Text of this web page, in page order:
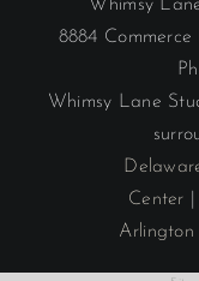
Whimsy
8884
Whimsy Lane
Center
Arlington